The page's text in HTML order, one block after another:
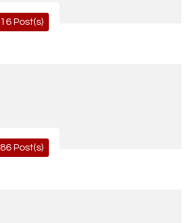
16 Post(s)
86 Post(s)